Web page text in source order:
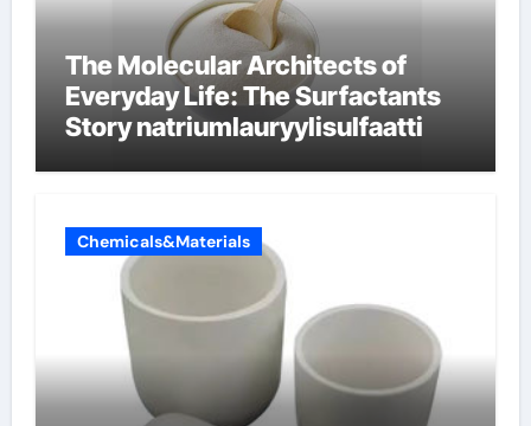
The Molecular Architects of
Everyday Life: The Surfactants
Story natriumlauryylisulfaatti
Chemicals&Materials